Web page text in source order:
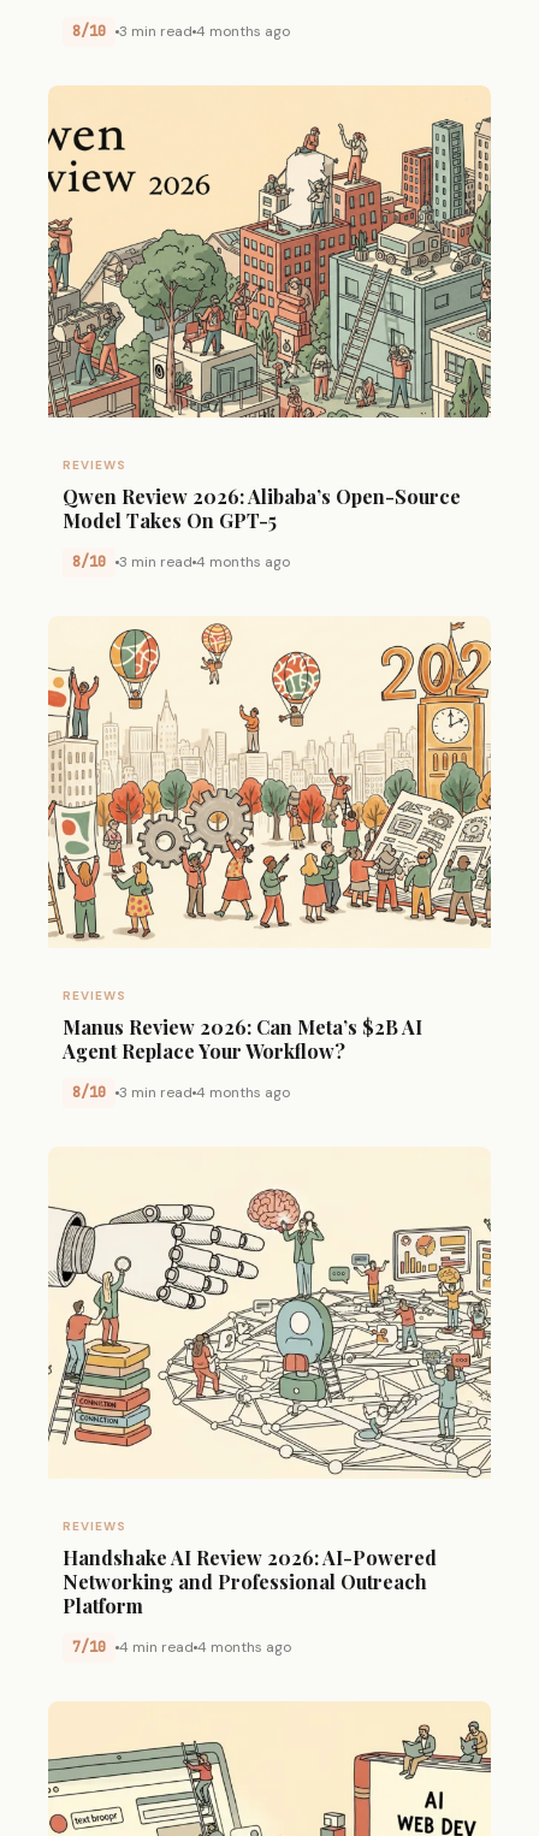
8/10 3 min read 4 months ago
REVIEWS
Qwen Review 2026: Alibaba’s Open-Source
Model Takes On GPT-5
8/10 3 min read 4 months ago
REVIEWS
Manus Review 2026: Can Meta’s $2B AI
Agent Replace Your Workflow?
8/10 3 min read 4 months ago
REVIEWS
Handshake AI Review 2026: AI-Powered
Networking and Professional Outreach
Platform
7/10 4 min read 4 months ago